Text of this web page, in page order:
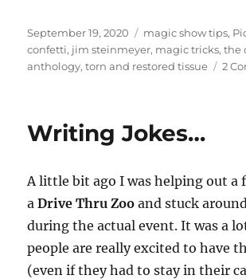
Posted
on
September 19, 2020 Categories
magic show tips,
confetti, jim steinmeyer, magic tricks,the
anthology,torn and restored tissue 2
Writing Jokes…
A little bit ago I was helping out a
aDrive Thru Zoo and stuck
during the actual event. It was a
people are really excited to have
(even if they had to stay in their